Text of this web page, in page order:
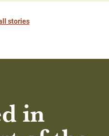
stories
in